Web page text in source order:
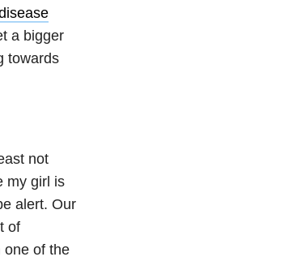
a bigger
towards
not
my girl is
alert. Our
of
one of the